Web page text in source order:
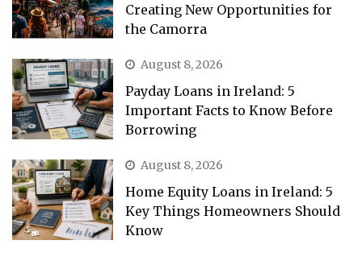
Creating New Opportunities for
the Camorra
August 8, 2026
Payday Loans in Ireland: 5
Important Facts to Know Before
Borrowing
August 8, 2026
Home Equity Loans in Ireland: 5
Key Things Homeowners Should
Know